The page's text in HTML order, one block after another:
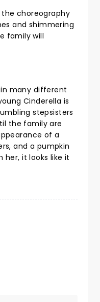
choreography
and shimmering
family will
many different
Cinderella is
stepsisters
the family are
of a
and a pumpkin
her, it looks like it